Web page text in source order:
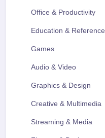
Office & Productivity
Education & Reference
Games
Audio & Video
Graphics & Design
Creative & Multimedia
Streaming & Media